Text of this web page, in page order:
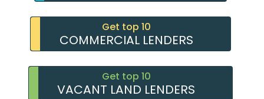
Get top 10
COMMERCIAL LENDERS
Get top 10
VACANT LAND LENDERS